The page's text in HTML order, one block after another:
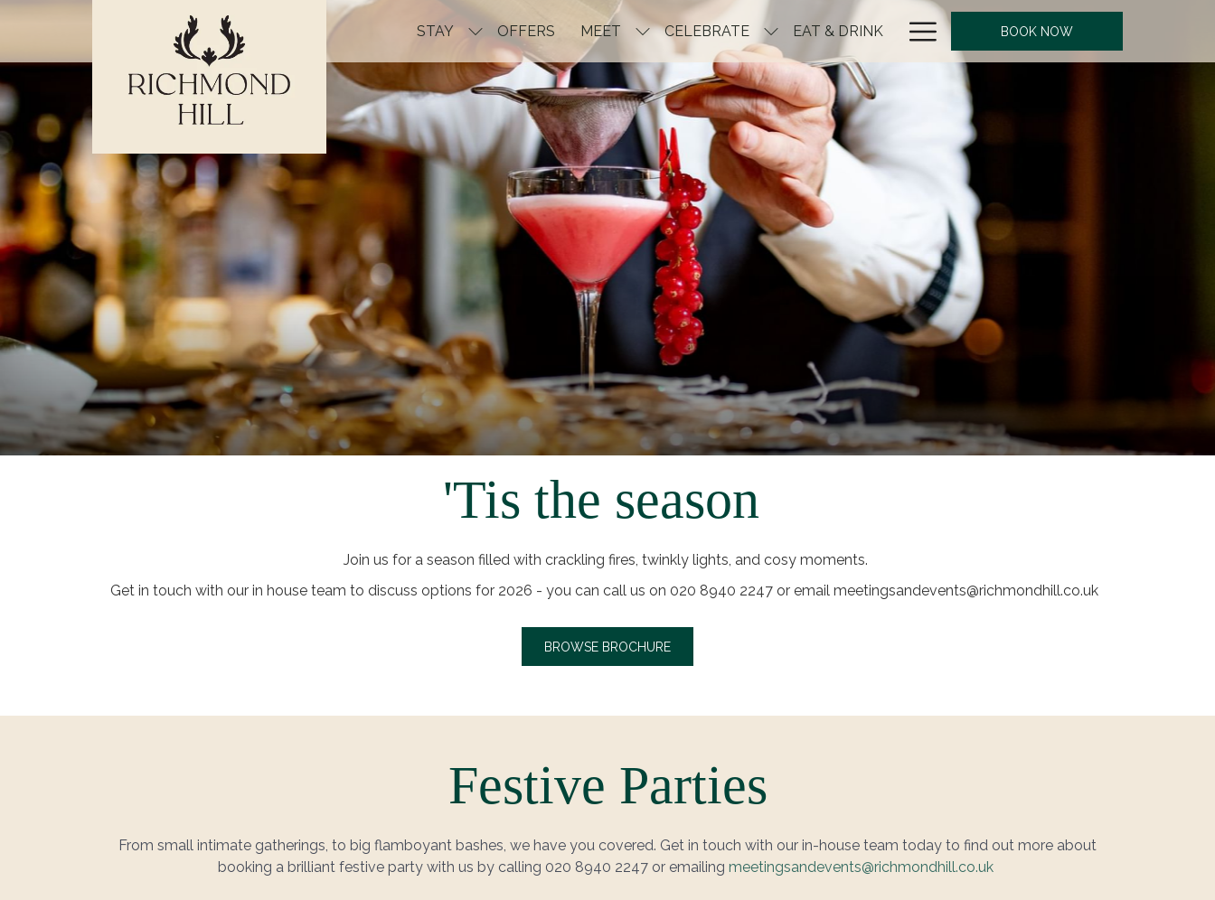
STAY OFFERS MEET CELEBRATE EAT & DRINK Hamburger
Menu
BOOK NOW
'Tis the season
Join us for a season filled with crackling fires, twinkly lights, and cosy moments.
Get in touch with our in house team to discuss options for 2026 - you can call us on 020 8940 2247 or email meetingsandevents@richmondhill.co.uk
BROWSE BROCHURE
Festive Parties
From small intimate gatherings, to big flamboyant bashes, we have you covered. Get in touch with our in-house team today to find out more about
booking a brilliant festive party with us by calling 020 8940 2247 or emailing meetingsandevents@richmondhill.co.uk